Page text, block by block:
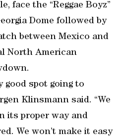
face the “Reggae Boyz”
Dome followed by
between Mexico and
North American
good spot going to
Klinsmann said. “We
its proper way and
We won’t make it easy